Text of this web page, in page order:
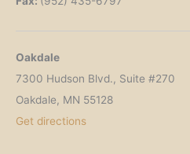
Oakdale
7300 Hudson Blvd., Suite #270
Oakdale, MN 55128
Get directions